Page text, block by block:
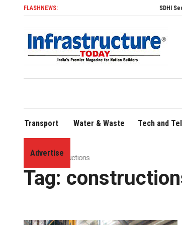
FLASHNEWS: SDHI Secures Svitzer Contract
Transport Water & Waste Tech and
Advertise
Home»constructions
Tag: